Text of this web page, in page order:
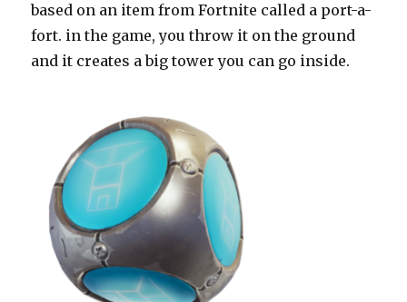
based on an item from Fortnite called a port-a-
fort. in the game, you throw it on the ground
and it creates a big tower you can go inside.